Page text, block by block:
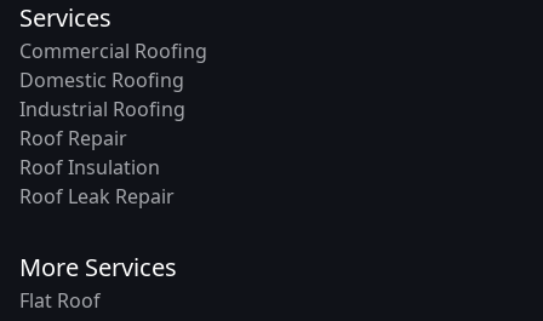
Services
Commercial Roofing
Domestic Roofing
Industrial Roofing
Roof Repair
Roof Insulation
Roof Leak Repair
More Services
Flat Roof